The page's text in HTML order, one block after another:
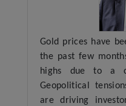
Gold prices have
the past few
highs due to a
Geopolitical
are driving